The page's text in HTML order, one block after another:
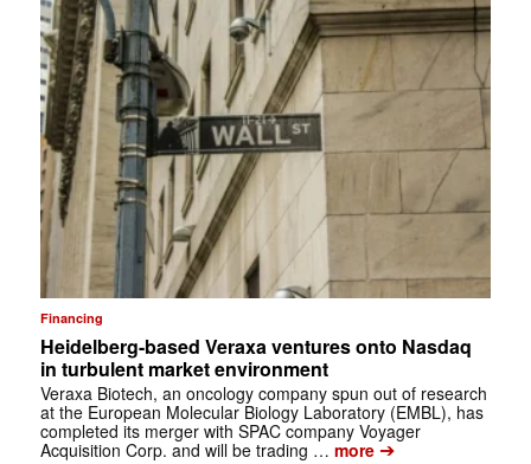
Financing
Heidelberg-based Veraxa ventures onto Nasdaq
in turbulent market environment
Veraxa Biotech, an oncology company spun out of research
at the European Molecular Biology Laboratory (EMBL), has
completed its merger with SPAC company Voyager
Acquisition Corp. and will be trading … more➔